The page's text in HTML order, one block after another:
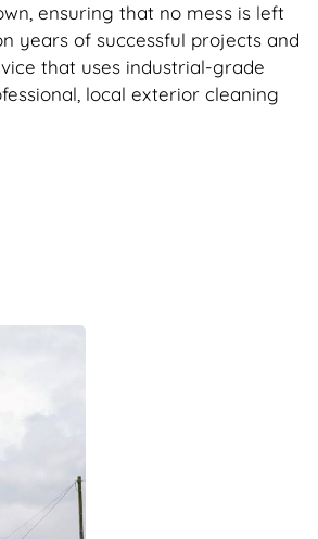
ensuring that no mess is left
years of successful projects and
that uses industrial-grade
local exterior cleaning